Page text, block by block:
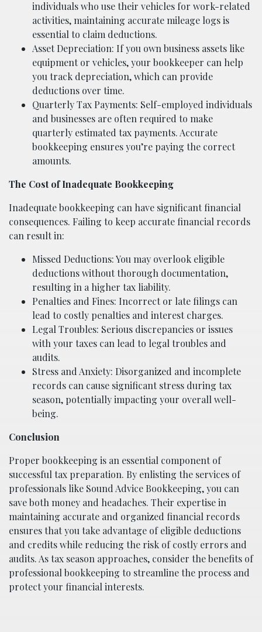
individuals who use their vehicles for work-related
activities, maintaining accurate mileage logs is
essential to claim deductions.
Asset Depreciation: If you own business assets like
equipment or vehicles, your bookkeeper can help
you track depreciation, which can provide
deductions over time.
Quarterly Tax Payments: Self-employed individuals
and businesses are often required to make
quarterly estimated tax payments. Accurate
bookkeeping ensures you’re paying the correct
amounts.
The Cost of Inadequate Bookkeeping
Inadequate bookkeeping can have significant financial
consequences. Failing to keep accurate financial records
can result in:
Missed Deductions: You may overlook eligible
deductions without thorough documentation,
resulting in a higher tax liability.
Penalties and Fines: Incorrect or late filings can
lead to costly penalties and interest charges.
Legal Troubles: Serious discrepancies or issues
with your taxes can lead to legal troubles and
audits.
Stress and Anxiety: Disorganized and incomplete
records can cause significant stress during tax
season, potentially impacting your overall well-
being.
Conclusion
Proper bookkeeping is an essential component of
successful tax preparation. By enlisting the services of
professionals like Sound Advice Bookkeeping, you can
save both money and headaches. Their expertise in
maintaining accurate and organized financial records
ensures that you take advantage of eligible deductions
and credits while reducing the risk of costly errors and
audits. As tax season approaches, consider the benefits of
professional bookkeeping to streamline the process and
protect your financial interests.